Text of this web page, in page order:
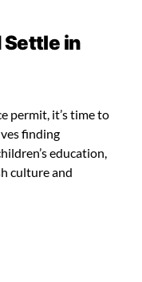
Settle in
permit, it’s time to
finding
education,
culture and